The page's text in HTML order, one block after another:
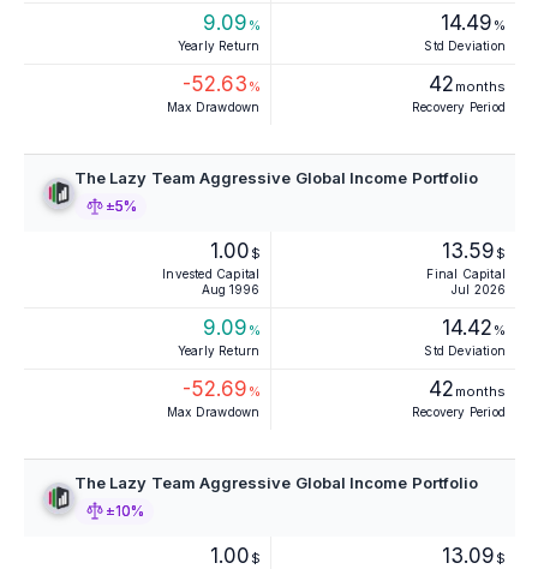
9.09 %
Yearly Return
14.49 %
Std Deviation
-52.63 %
Max Drawdown
42 months
Recovery Period
The Lazy Team Aggressive Global Income Portfolio
±5%
1.00 $
Invested Capital
Aug 1996
13.59 $
Final Capital
Jul 2026
9.09 %
Yearly Return
14.42 %
Std Deviation
-52.69 %
Max Drawdown
42 months
Recovery Period
The Lazy Team Aggressive Global Income Portfolio
±10%
1.00 $ 13.09 $